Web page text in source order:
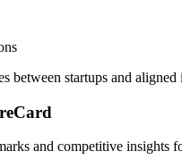
between startups and aligned
and competitive insights